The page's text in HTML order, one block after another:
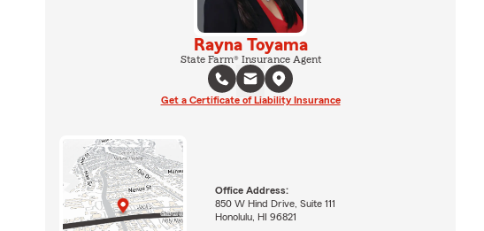
Rayna Toyama
State Farm® Insurance Agent
Get a Certificate of Liability Insurance
Office Address:
850 W Hind Drive, Suite 111
Honolulu, HI 96821